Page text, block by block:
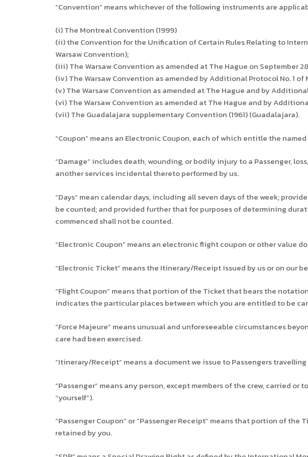
“Convention” means whichever of the following instruments are
(i) The Montreal Convention (1999)
(ii) the Convention for the Unification of Certain Rules Relating to
Warsaw Convention);
(iii) The Warsaw Convention as amended at The Hague on September
(iv) The Warsaw Convention as amended by Additional Protocol No. 1 of
(v) The Warsaw Convention as amended at The Hague and by
(vi) The Warsaw Convention as amended at The Hague and by
(vii) The Guadalajara supplementary Convention (1961) (Guadalajara).
“Coupon” means an Electronic Coupon, each of which entitle the
“Damage” includes death, wounding, or bodily injury to a Passenger,
another services incidental thereto performed by us.
“Days” mean calendar days, including all seven days of the week;
be counted; and provided further that for purposes of determining
commenced shall not be counted.
“Electronic Coupon” means an electronic flight coupon or other value
“Electronic Ticket” means the Itinerary/Receipt issued by us or on our
“Flight Coupon” means that portion of the Ticket that bears the
indicates the particular places between which you are entitled to be
“Force Majeure” means unusual and unforeseeable circumstances
care had been exercised.
“Itinerary/Receipt” means a document we issue to Passengers
“Passenger” means any person, except members of the crew, carried
“yourself”).
“Passenger Coupon” or “Passenger Receipt” means that portion of
retained by you.